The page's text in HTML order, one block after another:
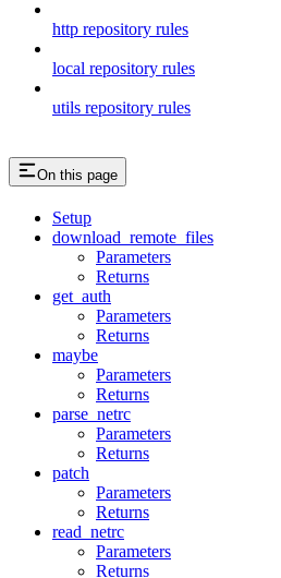
http repository rules
local repository rules
utils repository rules
On this page
Setup
download_remote_files
Parameters
Returns
get_auth
Parameters
Returns
maybe
Parameters
Returns
parse_netrc
Parameters
Returns
patch
Parameters
Returns
read_netrc
Parameters
Returns